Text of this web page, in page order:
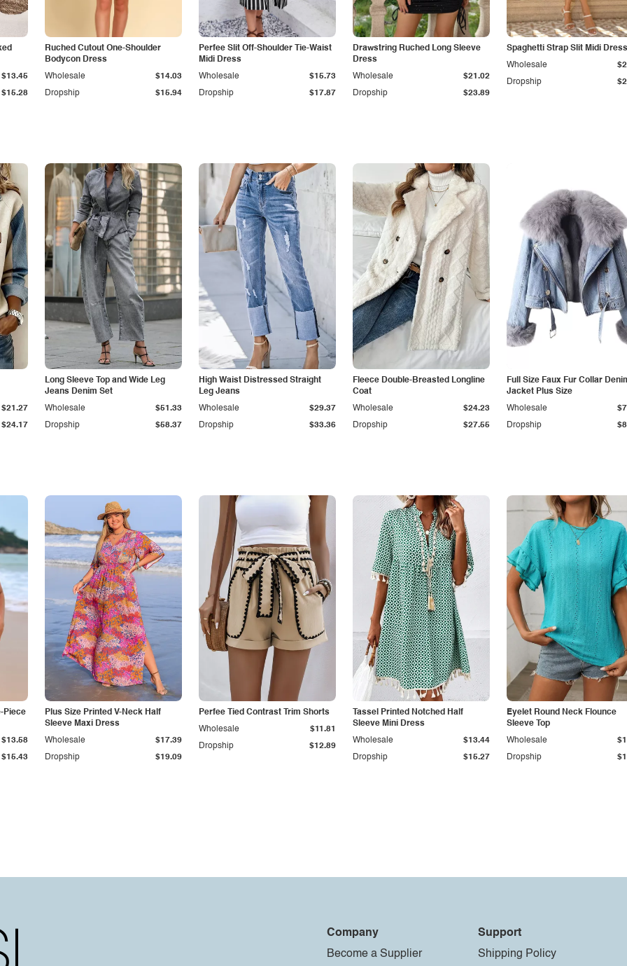
$15.28
$13.45
Ruched Cutout One-Shoulder
Bodycon Dress
Dropship $15.94
Wholesale $14.03
Perfee Slit Off-Shoulder Tie-Waist
Midi Dress
Dropship $17.87
Wholesale $15.73
Drawstring Ruched Long Sleeve
Dress
Dropship $23.89
Wholesale $21.02
Spaghetti Strap Slit Midi Dress
Dropship
Wholesale
$24.17
$21.27
Long Sleeve Top and Wide Leg
Jeans Denim Set
Dropship $58.37
Wholesale $51.33
High Waist Distressed Straight
Leg Jeans
Dropship $33.36
Wholesale $29.37
Fleece Double-Breasted Longline
Coat
Dropship $27.55
Wholesale $24.23
Full Size Faux Fur Collar
Jacket Plus Size
Dropship
Wholesale
Piece
$15.43
$13.58
Plus Size Printed V-Neck Half
Sleeve Maxi Dress
Dropship $19.09
Wholesale $17.39
Perfee Tied Contrast Trim Shorts
Dropship $12.89
Wholesale $11.81
Tassel Printed Notched Half
Sleeve Mini Dress
Dropship $15.27
Wholesale $13.44
Eyelet Round Neck Flounce
Sleeve Top
Dropship
Wholesale
Company
Become a Supplier
Support
Shipping Policy